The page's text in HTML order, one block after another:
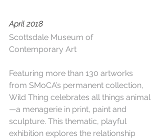
April 2018
Scottsdale Museum of
Contemporary Art
Featuring more than 130 artworks
from SMoCA’s permanent collection,
Wild Thing celebrates all things animal
—a menagerie in print, paint and
sculpture. This thematic, playful
exhibition explores the relationship